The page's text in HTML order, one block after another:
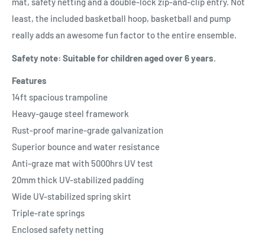
least, the included basketball hoop, basketball and pump
really adds an awesome fun factor to the entire ensemble.
Safety note: Suitable for children aged over 6 years.
Features
14ft spacious trampoline
Heavy-gauge steel framework
Rust-proof marine-grade galvanization
Superior bounce and water resistance
Anti-graze mat with 5000hrs UV test
20mm thick UV-stabilized padding
Wide UV-stabilized spring skirt
Triple-rate springs
Enclosed safety netting